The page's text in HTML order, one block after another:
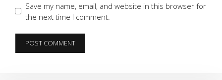
Save my name, email, and website in this browser for
the next time I comment.